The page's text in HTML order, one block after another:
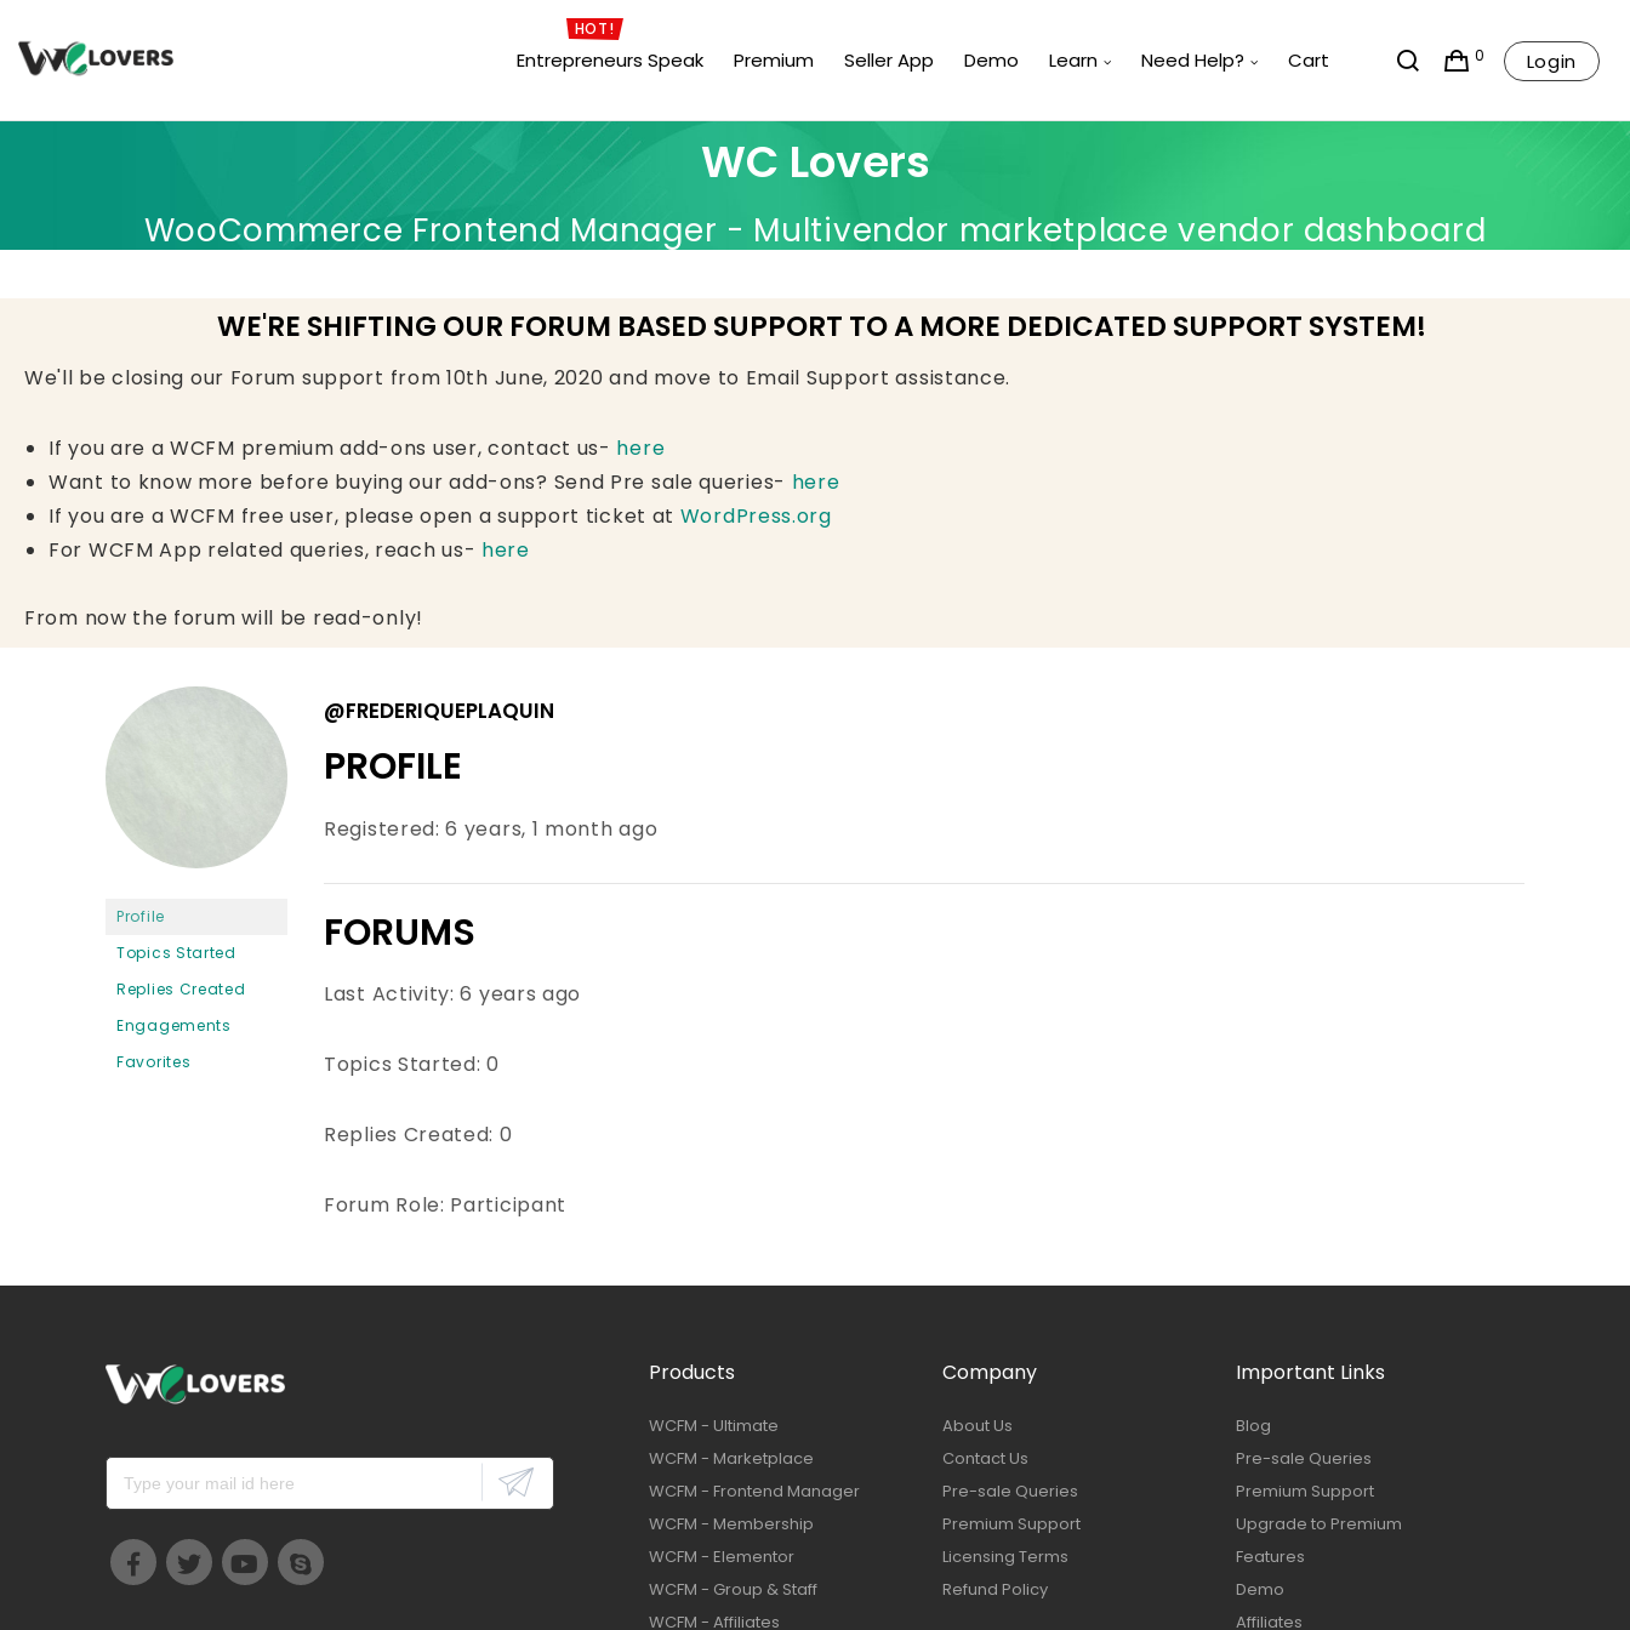
0 Login
HOT!
Entrepreneurs Speak Premium Seller App Demo Learn Need Help? Cart
WC Lovers
WooCommerce Frontend Manager - Multivendor marketplace vendor dashboard
WE'RE SHIFTING OUR FORUM BASED SUPPORT TO A MORE DEDICATED SUPPORT SYSTEM!
We'll be closing our Forum support from 10th June, 2020 and move to Email Support assistance.
If you are a WCFM premium add-ons user, contact us- here
Want to know more before buying our add-ons? Send Pre sale queries- here
If you are a WCFM free user, please open a support ticket at WordPress.org
For WCFM App related queries, reach us- here
From now the forum will be read-only!
Profile
Topics Started
Replies Created
Engagements
Favorites
@FREDERIQUEPLAQUIN
PROFILE
Registered: 6 years, 1 month ago
FORUMS
Last Activity: 6 years ago
Topics Started: 0
Replies Created: 0
Forum Role: Participant
Products
WCFM - Ultimate
WCFM - Marketplace
WCFM - Frontend Manager
WCFM - Membership
WCFM - Elementor
WCFM - Group & Staff
WCFM - Affiliates
Company
About Us
Contact Us
Pre-sale Queries
Premium Support
Licensing Terms
Refund Policy
Important Links
Blog
Pre-sale Queries
Premium Support
Upgrade to Premium
Features
Demo
Affiliates